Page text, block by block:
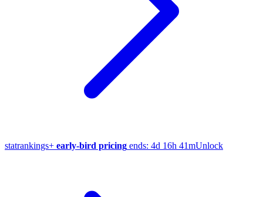
statrankings+ early-bird pricing ends: 4d 16h 41mUnlock